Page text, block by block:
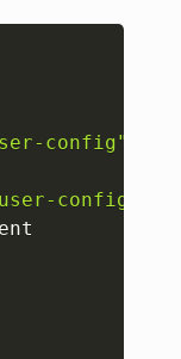
config"
config"